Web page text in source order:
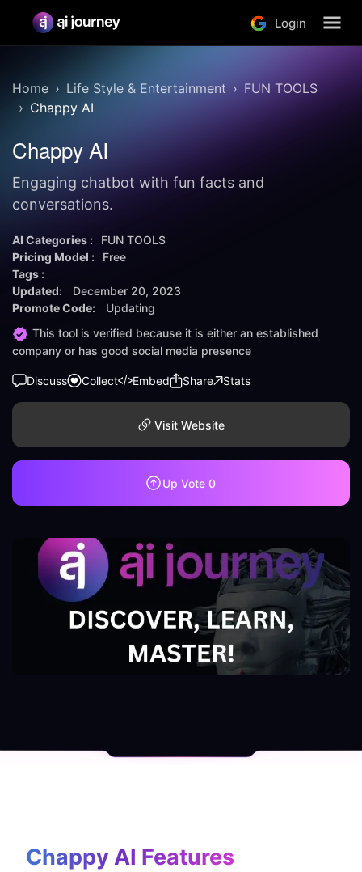
Login
Home Life Style & Entertainment
FUN TOOLS
Chappy AI
Chappy AI
Engaging chatbot with fun facts and
conversations.
AI Categories :
FUN TOOLS
Pricing Model :
Free
Tags :
Updated:
December 20, 2023
Promote Code:
Updating
This tool is verified because it is either an established
company or has good social media presence
Discuss Collect Embed Share Stats
Visit Website
Up Vote 0
Chappy AI Features